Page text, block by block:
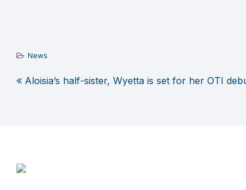
News
Post
Aloisia’s half-sister, Wyetta is set for her OTI